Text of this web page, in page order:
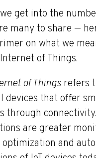
get into the
many to share —
on what we
of Things.
of Things refers
devices that offer
through
are greater
optimization and